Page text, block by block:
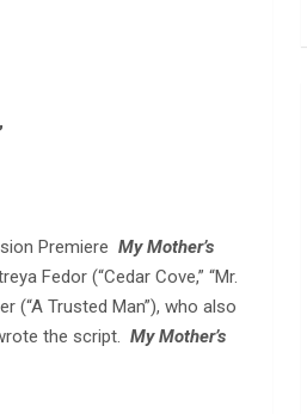
Premiere My Mother’s
Fedor (“Cedar Cove,” “Mr.
(“A Trusted Man”), who also
the script. My Mother’s